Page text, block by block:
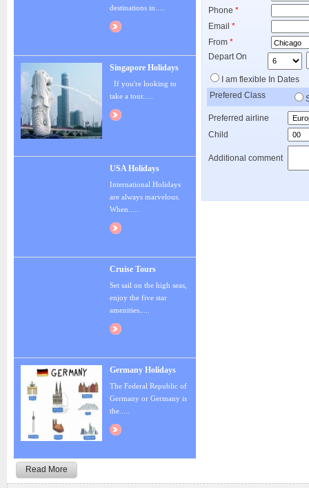
destinations in.....
Singapore Holidays
If you're looking to
take a tour.....
USA Holidays
International Holidays
are always marvelous.
When.....
Cruise Tours
Set sail on the high seas,
enjoy the five star
amenities.....
Germany Holidays
The Federal Republic of
Germany or Germany is
the.....
Read More
Phone *
Email *
From *
Depart On
I am flexible In Dates
Prefered Class
Preferred airline
Child
Additional comment